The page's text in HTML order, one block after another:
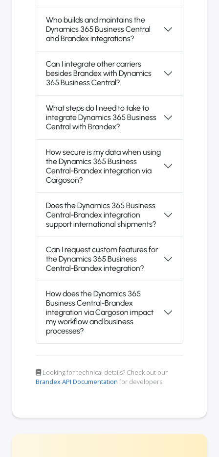
Who builds and maintains the
Dynamics 365 Business Central
and Brandex integrations?
Can I integrate other carriers
besides Brandex with Dynamics
365 Business Central?
What steps do I need to take to
integrate Dynamics 365 Business
Central with Brandex?
How secure is my data when using
the Dynamics 365 Business
Central-Brandex integration via
Cargoson?
Does the Dynamics 365 Business
Central-Brandex integration
support international shipments?
Can I request custom features for
the Dynamics 365 Business
Central-Brandex integration?
How does the Dynamics 365
Business Central-Brandex
integration via Cargoson impact
my workflow and business
processes?
Looking for technical details? Check out our
Brandex API Documentation for developers.